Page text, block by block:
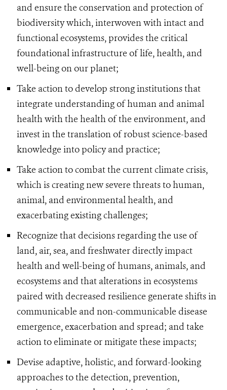
and ensure the conservation and protection of
biodiversity which, interwoven with intact and
functional ecosystems, provides the critical
foundational infrastructure of life, health, and
well-being on our planet;
Take action to develop strong institutions that
integrate understanding of human and animal
health with the health of the environment, and
invest in the translation of robust science-based
knowledge into policy and practice;
Take action to combat the current climate crisis,
which is creating new severe threats to human,
animal, and environmental health, and
exacerbating existing challenges;
Recognize that decisions regarding the use of
land, air, sea, and freshwater directly impact
health and well-being of humans, animals, and
ecosystems and that alterations in ecosystems
paired with decreased resilience generate shifts in
communicable and non-communicable disease
emergence, exacerbation and spread; and take
action to eliminate or mitigate these impacts;
Devise adaptive, holistic, and forward-looking
approaches to the detection, prevention,